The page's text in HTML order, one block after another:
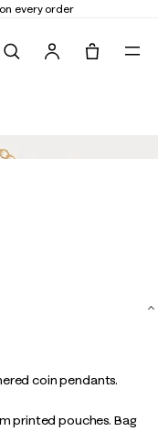
every order
coin pendants.
printed pouches. Bag